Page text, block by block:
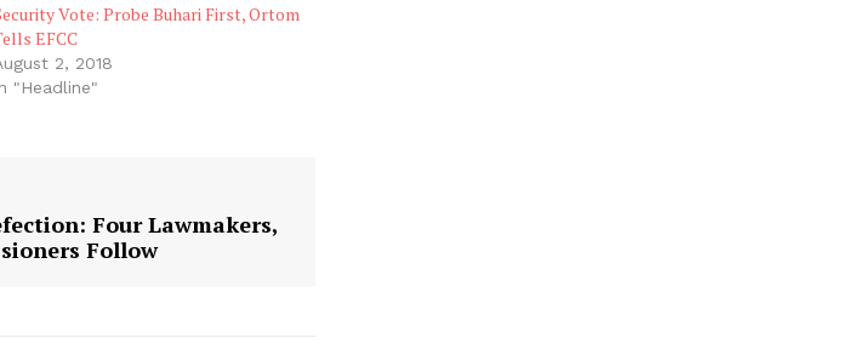
Vote: Probe Buhari First, Ortom
EFCC
2, 2018
"Headline"
Four Lawmakers,
Follow